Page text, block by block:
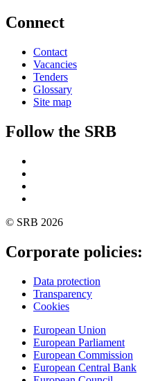
Connect
Contact
Vacancies
Tenders
Glossary
Site map
Follow the SRB
© SRB 2026
Corporate policies:
Data protection
Transparency
Cookies
European Union
European Parliament
European Commission
European Central Bank